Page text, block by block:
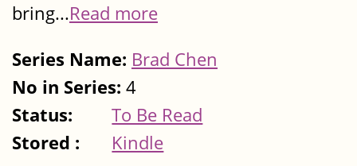
bring...Read more
Series Name: Brad Chen
No in Series: 4
Status:
To Be Read
Stored :
Kindle